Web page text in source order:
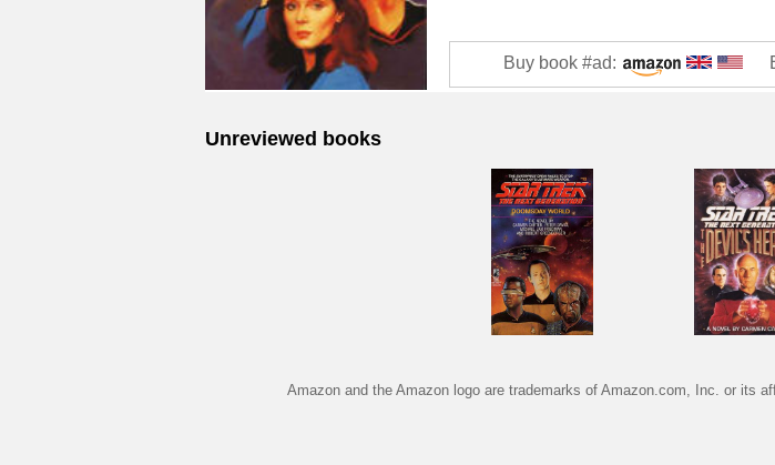
Buy book #ad:
Unreviewed books
Amazon and the Amazon logo are trademarks of Amazon.com, Inc. or its